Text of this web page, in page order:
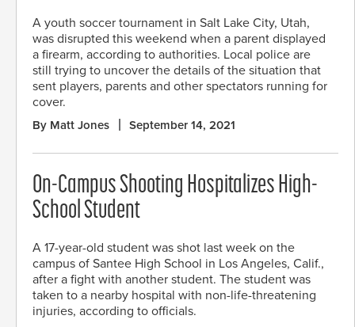
A youth soccer tournament in Salt Lake City, Utah,
was disrupted this weekend when a parent displayed
a firearm, according to authorities. Local police are
still trying to uncover the details of the situation that
sent players, parents and other spectators running for
cover.
By Matt Jones September 14, 2021
On-Campus Shooting Hospitalizes High-
School Student
A 17-year-old student was shot last week on the
campus of Santee High School in Los Angeles, Calif.,
after a fight with another student. The student was
taken to a nearby hospital with non-life-threatening
injuries, according to officials.